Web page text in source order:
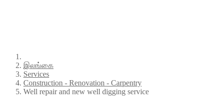
இலங்கை
Services
Construction - Renovation - Carpentry
Well repair and new well digging service